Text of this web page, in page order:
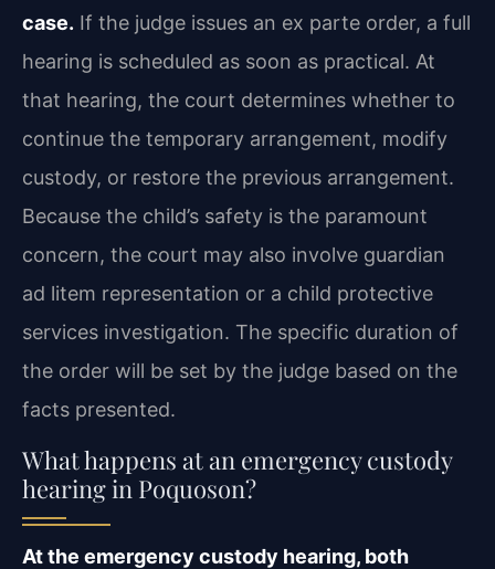
case. If the judge issues an ex parte order, a full
hearing is scheduled as soon as practical. At
that hearing, the court determines whether to
continue the temporary arrangement, modify
custody, or restore the previous arrangement.
Because the child’s safety is the paramount
concern, the court may also involve guardian
ad litem representation or a child protective
services investigation. The specific duration of
the order will be set by the judge based on the
facts presented.
What happens at an emergency custody
hearing in Poquoson?
At the emergency custody hearing, both